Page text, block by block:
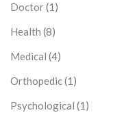
Doctor(1)
Health (8)
Medical (4)
Orthopedic(1)
Psychological (1)